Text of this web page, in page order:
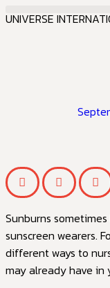
UNIVERSE
Sunburns
sunscreen wearers.
different ways to
may already have in